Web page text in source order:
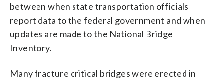
between when state transportation officials
report data to the federal government and when
updates are made to the National Bridge
Inventory.
Many fracture critical bridges were erected in